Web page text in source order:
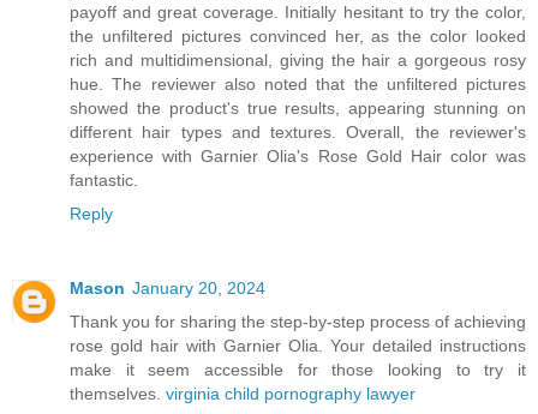
payoff and great coverage. Initially hesitant to try the color,
the unfiltered pictures convinced her, as the color looked
rich and multidimensional, giving the hair a gorgeous rosy
hue. The reviewer also noted that the unfiltered pictures
showed the product's true results, appearing stunning on
different hair types and textures. Overall, the reviewer's
experience with Garnier Olia's Rose Gold Hair color was
fantastic.
Reply
Mason January 20, 2024
Thank you for sharing the step-by-step process of achieving
rose gold hair with Garnier Olia. Your detailed instructions
make it seem accessible for those looking to try it
themselves. virginia child pornography lawyer